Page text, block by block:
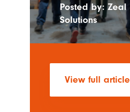
Posted by:Zeal
Solutions
View full article